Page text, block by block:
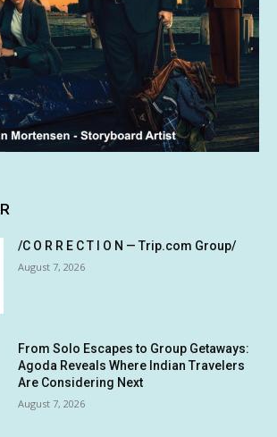
/C O R R E C T I O N — Trip.com Group/
August 7, 2026
From Solo Escapes to Group Getaways:
Agoda Reveals Where Indian Travelers
Are Considering Next
August 7, 2026